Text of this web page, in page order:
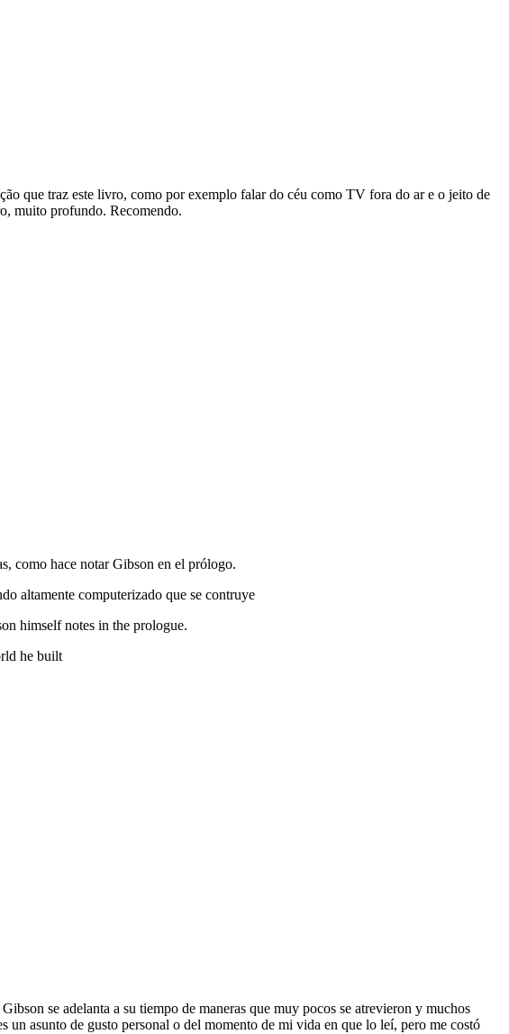
que traz este livro, como por exemplo falar do céu como TV fora do ar e o jeito de
muito profundo. Recomendo.
como hace notar Gibson en el prólogo.
altamente computerizado que se contruye
himself notes in the prologue.
he built
se adelanta a su tiempo de maneras que muy pocos se atrevieron y muchos
asunto de gusto personal o del momento de mi vida en que lo leí, pero me costó